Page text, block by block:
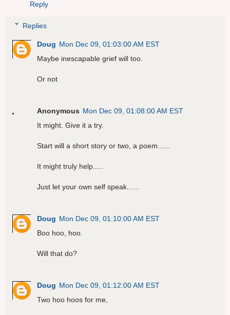
Reply
Replies
Doug Mon Dec 09, 01:03:00 AM EST
Maybe inescapable grief will too.
Or not
Anonymous Mon Dec 09, 01:08:00 AM EST
It might. Give it a try.
Start will a short story or two, a poem......
It might truly help.....
Just let your own self speak......
Doug Mon Dec 09, 01:10:00 AM EST
Boo hoo, hoo.
Will that do?
Doug Mon Dec 09, 01:12:00 AM EST
Two hoo hoos for me,